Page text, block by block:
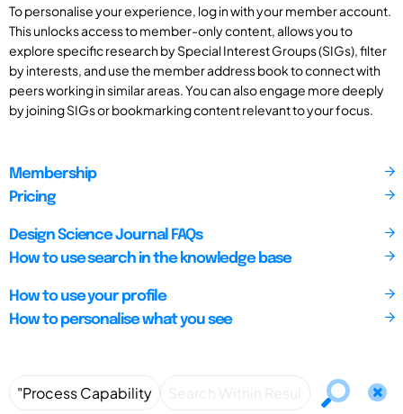
To personalise your experience, log in with your member account.
This unlocks access to member-only content, allows you to
explore specific research by Special Interest Groups (SIGs), filter
by interests, and use the member address book to connect with
peers working in similar areas. You can also engage more deeply
by joining SIGs or bookmarking content relevant to your focus.
Membership
Pricing
Design Science Journal FAQs
How to use search in the knowledge base
How to use your profile
How to personalise what you see